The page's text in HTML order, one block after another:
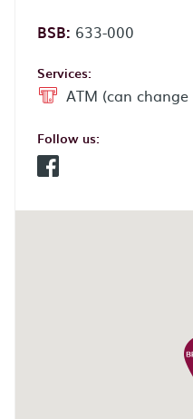
BSB: 633-000
Services:
ATM (can change
Follow us:
Facebook